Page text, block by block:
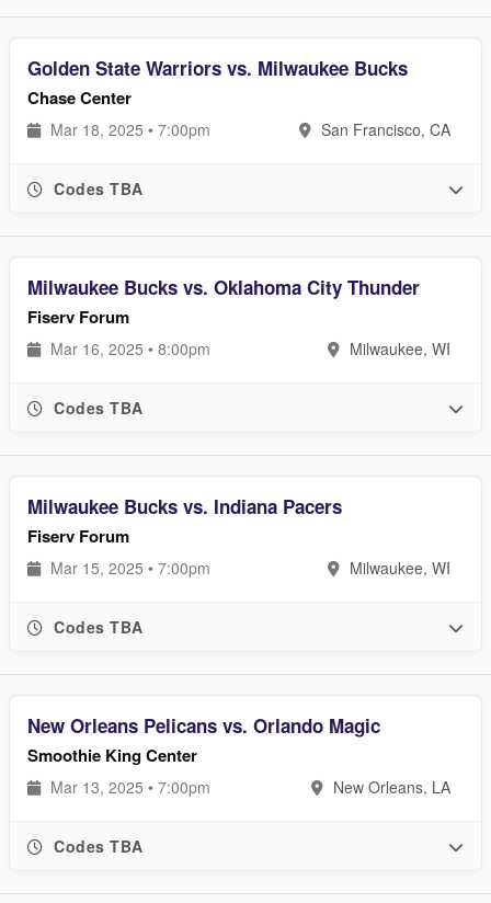
Golden State Warriors vs. Milwaukee Bucks
Chase Center
Mar 18, 2025 • 7:00pm San Francisco, CA
Codes TBA
Milwaukee Bucks vs. Oklahoma City Thunder
Fiserv Forum
Mar 16, 2025 • 8:00pm Milwaukee, WI
Codes TBA
Milwaukee Bucks vs. Indiana Pacers
Fiserv Forum
Mar 15, 2025 • 7:00pm Milwaukee, WI
Codes TBA
New Orleans Pelicans vs. Orlando Magic
Smoothie King Center
Mar 13, 2025 • 7:00pm New Orleans, LA
Codes TBA